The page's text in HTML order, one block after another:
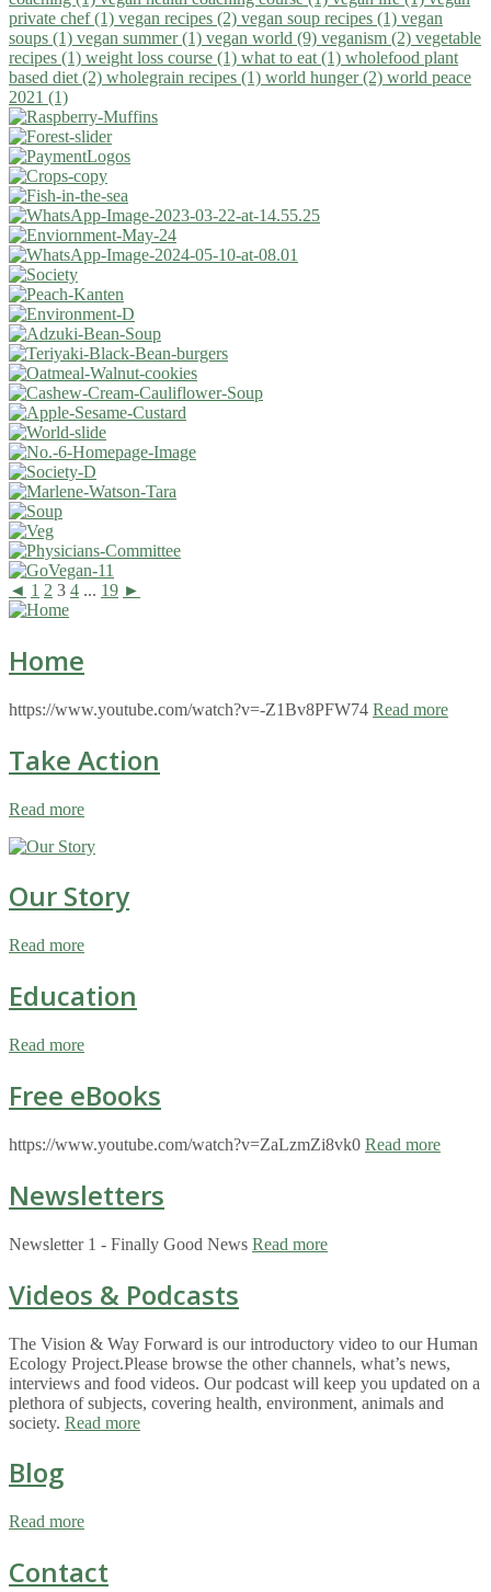
private chef (1) vegan recipes (2) vegan soup recipes (1) vegan
soups (1) vegan summer (1) vegan world (9) veganism (2) vegetable
recipes (1) weight loss course (1) what to eat (1) wholefood plant
based diet (2) wholegrain recipes (1) world hunger (2) world peace
2021 (1)
◄ 1 2 3 4 ... 19 ►
Home
https://www.youtube.com/watch?v=-Z1Bv8PFW74 Read more
Take Action
Read more
Our Story
Read more
Education
Read more
Free eBooks
https://www.youtube.com/watch?v=ZaLzmZi8vk0 Read more
Newsletters
Newsletter 1 - Finally Good News Read more
Videos & Podcasts
The Vision & Way Forward is our introductory video to our Human
Ecology Project.Please browse the other channels, what’s news,
interviews and food videos. Our podcast will keep you updated on a
plethora of subjects, covering health, environment, animals and
society. Read more
Blog
Read more
Contact